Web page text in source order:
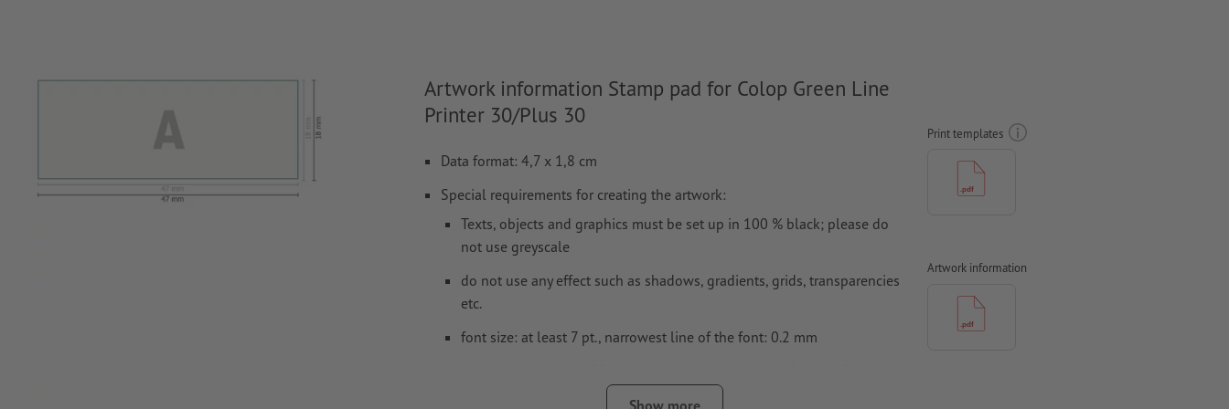
Artwork information Stamp pad for Colop Green Line
Printer 30/Plus 30
Data format: 4,7 x 1,8 cm
Special requirements for creating the artwork:
Texts, objects and graphics must be set up in 100 % black; please do
not use greyscale
do not use any effect such as shadows, gradients, grids, transparencies
etc.
font size: at least 7 pt., narrowest line of the font: 0.2 mm
Show more
Print templates
Artwork information